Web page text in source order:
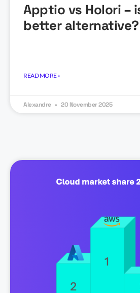
Apptio vs Holori –
better alternative?
READ MORE »
Alexandre 20 November 2025